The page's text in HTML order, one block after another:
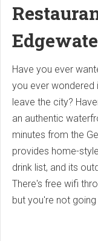
Have you ever
you ever wondered
leave the city?
an authentic
minutes from the
provides home-
drink list, and its
There's free wifi
but you're not